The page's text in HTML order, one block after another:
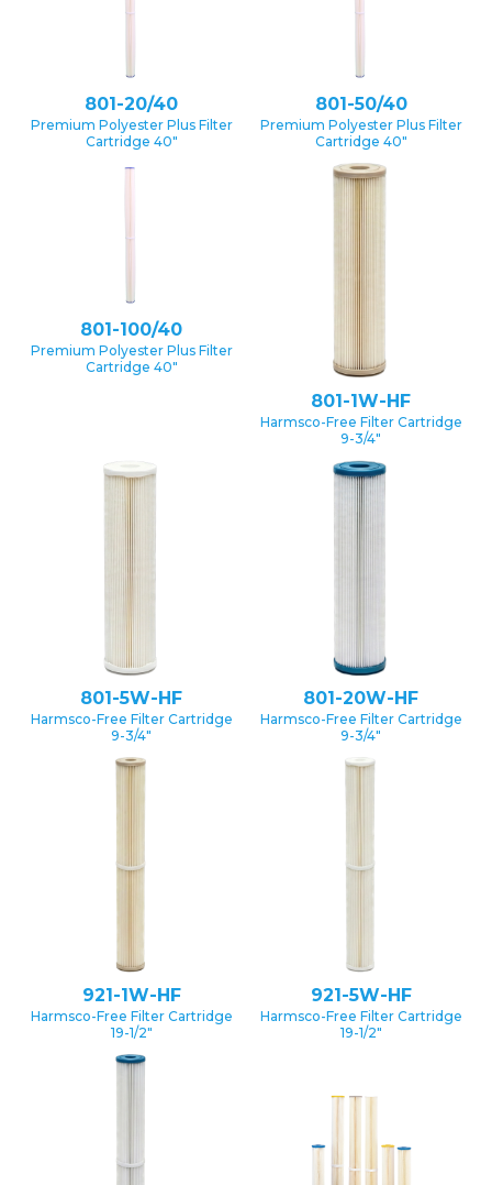
801-20/40
Premium Polyester Plus Filter
Cartridge 40″
801-50/40
Premium Polyester Plus Filter
Cartridge 40″
801-100/40
Premium Polyester Plus Filter
Cartridge 40″
801-1W-HF
Harmsco-Free Filter Cartridge
9-3/4″
801-5W-HF
Harmsco-Free Filter Cartridge
9-3/4″
801-20W-HF
Harmsco-Free Filter Cartridge
9-3/4″
921-1W-HF
Harmsco-Free Filter Cartridge
19-1/2″
921-5W-HF
Harmsco-Free Filter Cartridge
19-1/2″